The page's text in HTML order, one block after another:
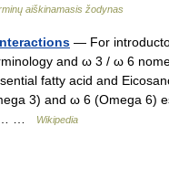
aiškinamasis žodynas
— For
and ω 3 / ω 6
fatty acid and
3) and ω 6 (Omega 6)
…
Wikipedia